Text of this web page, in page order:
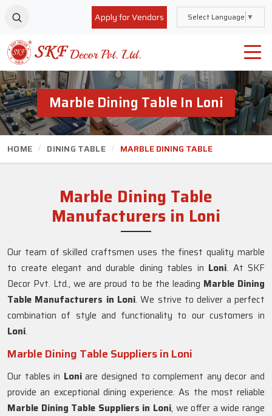
Apply for Vendors Select Language ▼
Marble Dining Table In Loni
HOME DINING TABLE MARBLE DINING TABLE
Marble Dining Table
Manufacturers in Loni
Our team of skilled craftsmen uses the finest quality marble
to create elegant and durable dining tables in Loni. At SKF
Decor Pvt. Ltd., we are proud to be the leading Marble Dining
Table Manufacturers in Loni. We strive to deliver a perfect
combination of style and functionality to our customers in
Loni.
Marble Dining Table Suppliers in Loni
Our tables in Loniare designed to complement any decor and
provide an exceptional dining experience. As the most reliable
Marble Dining Table Suppliers in Loni, we offer a wide range